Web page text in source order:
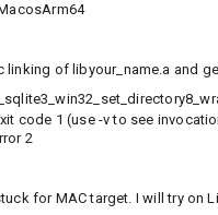
linking of libyour_name.a and
code 1 (use -v to see
2
for MAC target. I will try on